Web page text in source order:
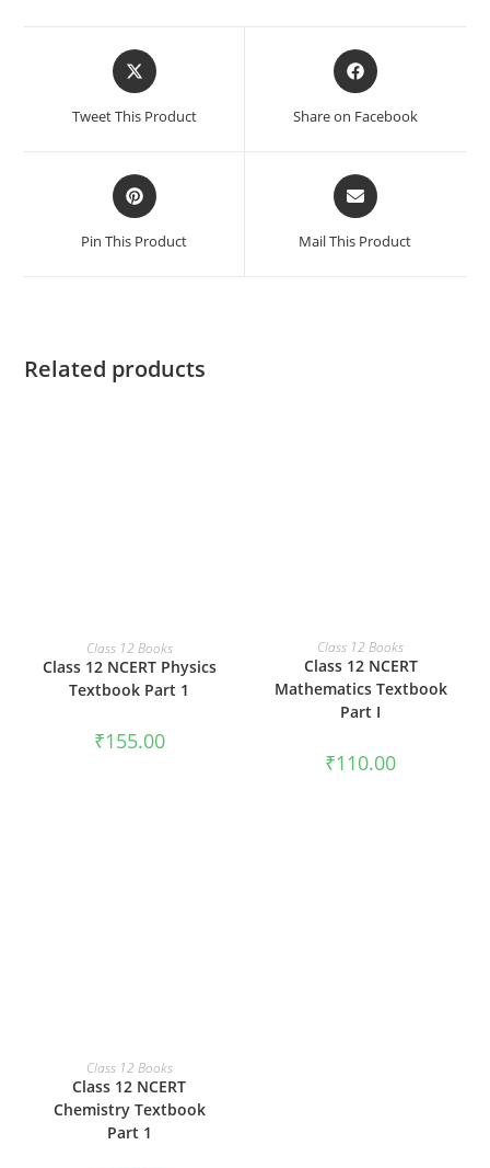
Tweet This Product Share on Facebook
Pin This Product Mail This Product
Related products
ADD TO CART
Class 12 Books
Class 12 NCERT Physics
Textbook Part 1
₹155.00
ADD TO CART
Class 12 Books
Class 12 NCERT
Mathematics Textbook
Part I
₹110.00
ADD TO CART
Class 12 Books
Class 12 NCERT
Chemistry Textbook
Part 1